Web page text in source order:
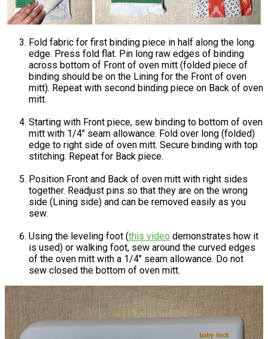
Fold fabric for first binding piece in half along the long
edge. Press fold flat. Pin long raw edges of binding
across bottom of Front of oven mitt (folded piece of
binding should be on the Lining for the Front of oven
mitt). Repeat with second binding piece on Back of oven
mitt.
Starting with Front piece, sew binding to bottom of oven
mitt with 1/4" seam allowance. Fold over long (folded)
edge to right side of oven mitt. Secure binding with top
stitching. Repeat for Back piece.
Position Front and Back of oven mitt with right sides
together. Readjust pins so that they are on the wrong
side (Lining side) and can be removed easily as you
sew.
Using the leveling foot (this video demonstrates how it
is used) or walking foot, sew around the curved edges
of the oven mitt with a 1/4" seam allowance. Do not
sew closed the bottom of oven mitt.